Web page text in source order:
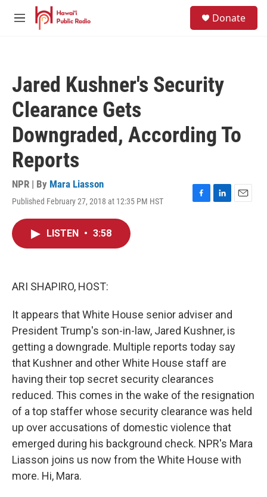
Skip to main content
M
Donate
Jared Kushner's Security
Clearance Gets
Downgraded, According To
Reports
NPR | By Mara Liasson
Published February 27, 2018 at 12:35 PM HST
F
L
E
LISTEN • 3:58
ARI SHAPIRO, HOST:
It appears that White House senior adviser and
President Trump's son-in-law, Jared Kushner, is
getting a downgrade. Multiple reports today say
that Kushner and other White House staff are
having their top secret security clearances
reduced. This comes in the wake of the resignation
of a top staffer whose security clearance was held
up over accusations of domestic violence that
emerged during his background check. NPR's Mara
Liasson joins us now from the White House with
more. Hi, Mara.